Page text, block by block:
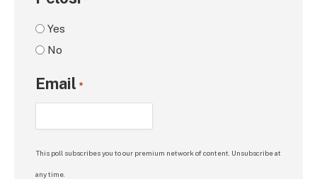
Yes
No
Email *
This poll subscribes you to our premium network of content. Unsubscribe at
any time.